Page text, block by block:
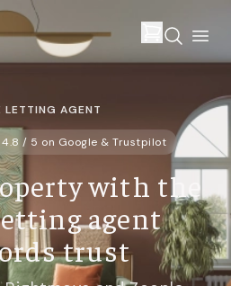
LETTING AGENT
/ 5 on Google & Trustpilot
with the
agent
trust